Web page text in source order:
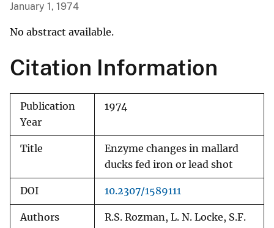
January 1, 1974
No abstract available.
Citation Information
Publication
Year
1974
Title
Enzyme changes in mallard
ducks fed iron or lead shot
DOI 10.2307/1589111
Authors
R.S. Rozman, L. N. Locke, S.F.